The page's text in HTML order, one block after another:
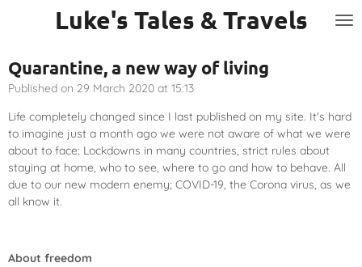
content
Luke's Tales & Travels
Quarantine, a new way of living
Published on 29 March 2020 at 15:13
Life completely changed since I last published on my site. It's hard
to imagine just a month ago we were not aware of what we were
about to face: Lockdowns in many countries, strict rules about
staying at home, who to see, where to go and how to behave. All
due to our new modern enemy; COVID-19, the Corona virus, as we
all know it.
About freedom